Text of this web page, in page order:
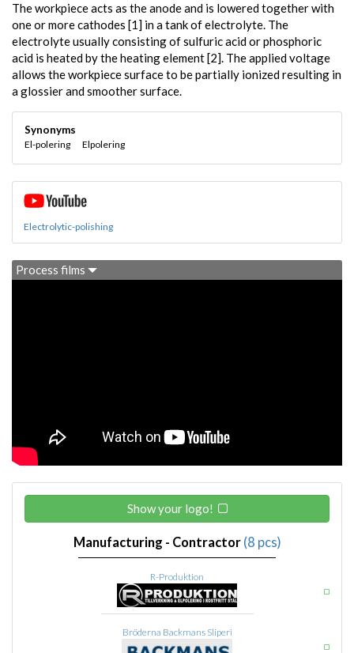
The workpiece acts as the anode and is lowered together with
one or more cathodes [1] in a tank of electrolyte. The
electrolyte usually consisting of sulfuric acid or phosphoric
acid is heated by the heating element [2]. The applied voltage
allows the workpiece surface to be partially ionized resulting in
a glossier and smoother surface.
Synonyms
El-polering Elpolering
Electrolytic-polishing
Process films
Show your logo!
Manufacturing - Contractor (8 pcs)
R-Produktion
Bröderna Backmans Sliperi